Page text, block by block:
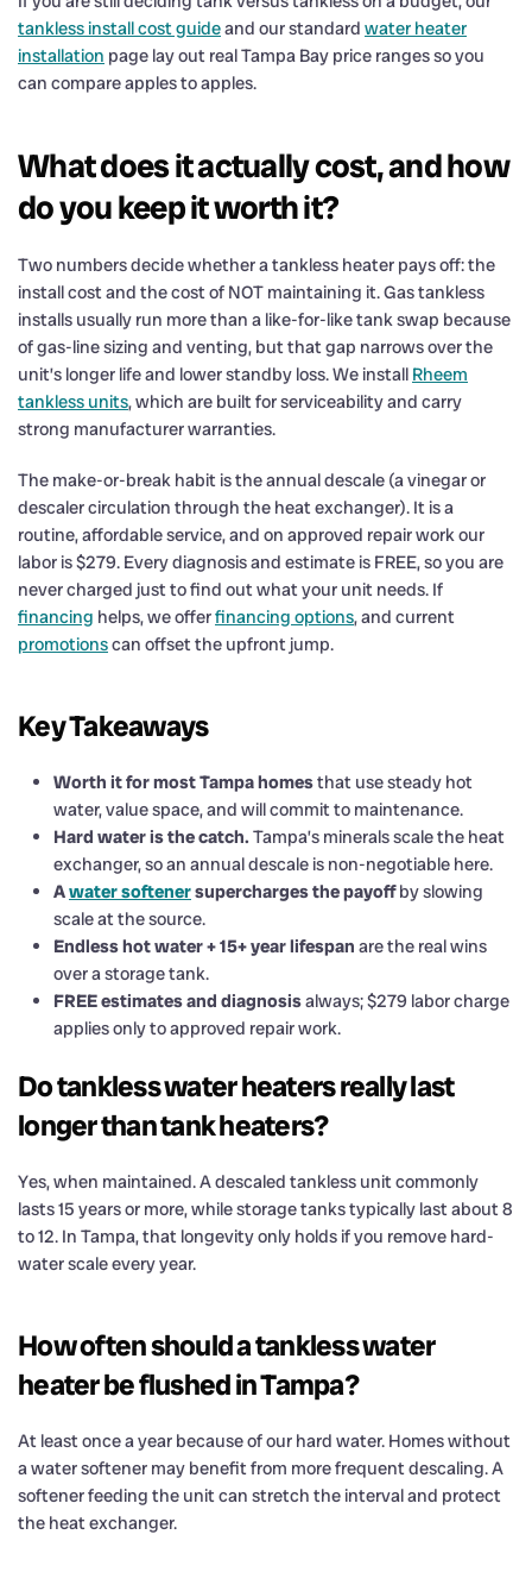
tankless install cost guideand our standard water heater
installation page lay out real Tampa Bay price ranges so you
can compare apples to apples.
What does it actually cost, and how
do you keep it worth it?
Two numbers decide whether a tankless heater pays off: the
install cost and the cost of NOT maintaining it. Gas tankless
installs usually run more than a like-for-like tank swap because
of gas-line sizing and venting, but that gap narrows over the
unit’s longer life and lower standby loss. We install Rheem
tankless units, which are built for serviceability and carry
strong manufacturer warranties.
The make-or-break habit is the annual descale (a vinegar or
descaler circulation through the heat exchanger). It is a
routine, affordable service, and on approved repair work our
labor is $279. Every diagnosis and estimate is FREE, so you are
never charged just to find out what your unit needs. If
financing helps, we offerfinancing options, and current
promotionscan offset the upfront jump.
Key Takeaways
Worth it for most Tampa homesthat use steady hot
water, value space, and will commit to maintenance.
Hard water is the catch. Tampa’s minerals scale the heat
exchanger, so an annual descale is non-negotiable here.
Awater softenersupercharges the payoffby slowing
scale at the source.
Endless hot water + 15+ year lifespan are the real wins
over a storage tank.
FREE estimates and diagnosisalways; $279 labor charge
applies only to approved repair work.
Do tankless water heaters really last
longer than tank heaters?
Yes, when maintained. A descaled tankless unit commonly
lasts 15 years or more, while storage tanks typically last about 8
to 12. In Tampa, that longevity only holds if you remove hard-
water scale every year.
How often should a tankless water
heater be flushed in Tampa?
At least once a year because of our hard water. Homes without
a water softener may benefit from more frequent descaling. A
softener feeding the unit can stretch the interval and protect
the heat exchanger.